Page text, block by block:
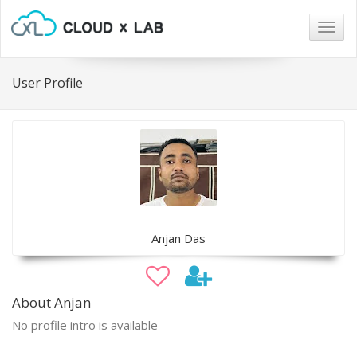
User Profile
Anjan Das
About Anjan
No profile intro is available